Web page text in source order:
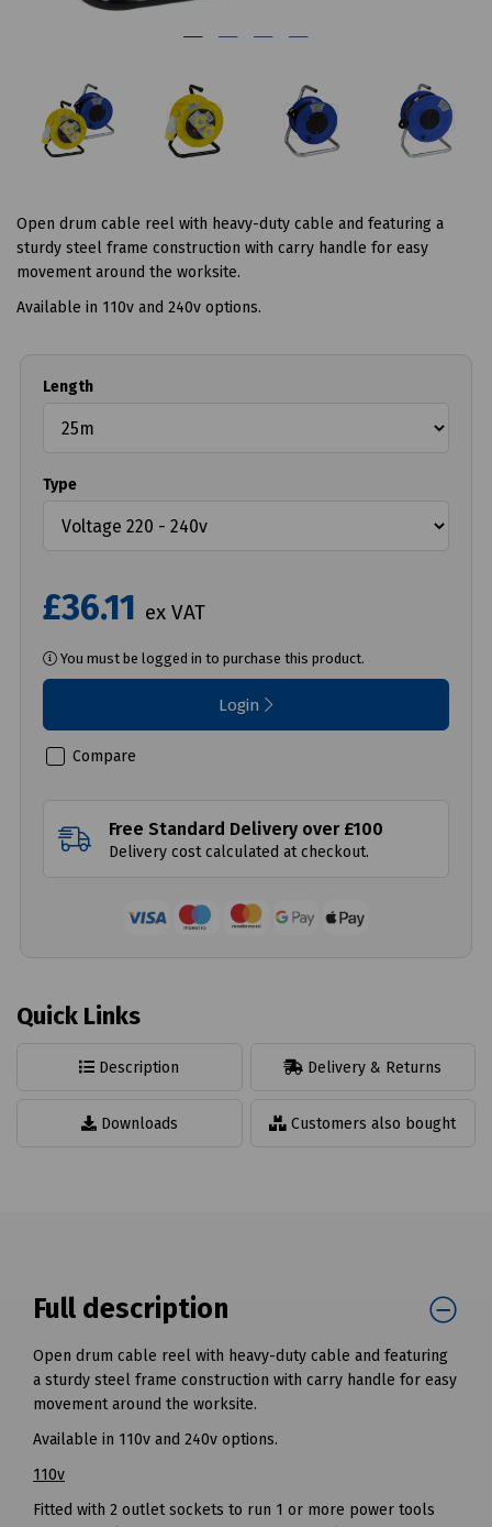
Open drum cable reel with heavy-duty cable and featuring a
sturdy steel frame construction with carry handle for easy
movement around the worksite.
Available in 110v and 240v options.
Length
Type
£36.11 ex VAT
You must be logged in to purchase this product.
Login
Compare
Free Standard Delivery over £100
Delivery cost calculated at checkout.
Quick Links
Description Delivery & Returns
Downloads Customers also bought
Full description
Open drum cable reel with heavy-duty cable and featuring
a sturdy steel frame construction with carry handle for easy
movement around the worksite.
Available in 110v and 240v options.
110v
Fitted with 2 outlet sockets to run 1 or more power tools